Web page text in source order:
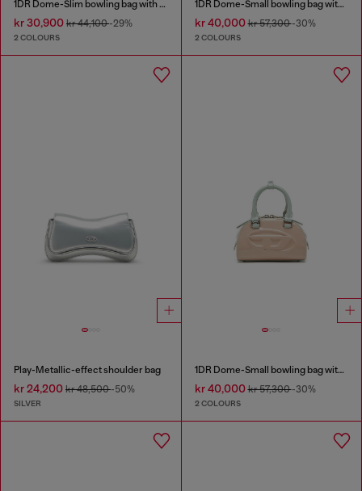
1DR Dome-Slim bowling bag with naplak effect
kr 30,900 kr 44,100-29%
2 COLOURS
1DR Dome-Small bowling bag with naplak effect
kr 40,000kr 57,300-30%
2 COLOURS
Play-Metallic-effect shoulder bag
kr 24,200 kr 48,500-50%
SILVER
1DR Dome-Small bowling bag with naplak effect
kr 40,000kr 57,300-30%
2 COLOURS